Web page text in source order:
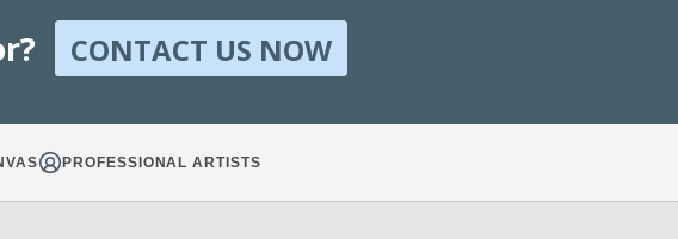
CONTACT US NOW
PROFESSIONAL ARTISTS